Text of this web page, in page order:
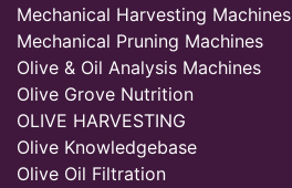
Mechanical Harvesting Machines
Mechanical Pruning Machines
Olive & Oil Analysis Machines
Olive Grove Nutrition
OLIVE HARVESTING
Olive Knowledgebase
Olive Oil Filtration